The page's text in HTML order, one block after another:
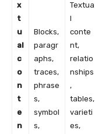
x
t
u
al
c
o
n
t
e
n
Blocks,
paragr
aphs,
traces,
phrase
s,
symbol
s,
Textua
l
conte
nt,
relatio
nships
,
tables,
varieti
es,